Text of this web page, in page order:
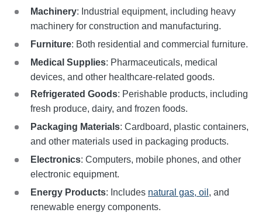
Machinery: Industrial equipment, including heavy
machinery for construction and manufacturing.
Furniture: Both residential and commercial furniture.
Medical Supplies: Pharmaceuticals, medical
devices, and other healthcare-related goods.
Refrigerated Goods: Perishable products, including
fresh produce, dairy, and frozen foods.
Packaging Materials: Cardboard, plastic containers,
and other materials used in packaging products.
Electronics: Computers, mobile phones, and other
electronic equipment.
Energy Products: Includes natural gas, oil , and
renewable energy components.